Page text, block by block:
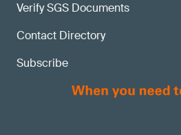
Verify SGS Documents
Contact Directory
Subscribe